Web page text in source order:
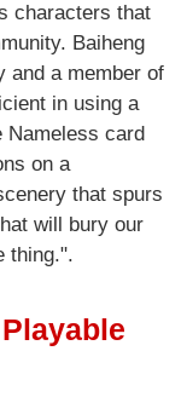
characters that
Baiheng
and a member of
in using a
Nameless card
on a
that spurs
will bury our
thing.".